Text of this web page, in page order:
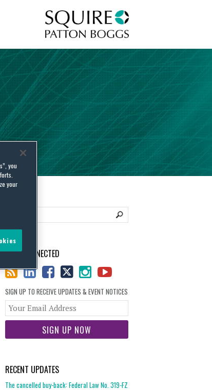
STAY CONNECTED
SIGN UP TO RECEIVE UPDATES & EVENT NOTICES
website
RECENT UPDATES
The cancelled buy-back: Federal Law No. 319-FZ
you
your